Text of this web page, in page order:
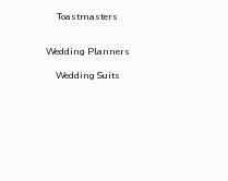
Toastmasters
Wedding Planners
Wedding Suits